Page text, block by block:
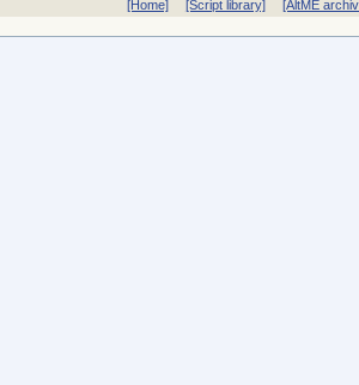
[Home] [Script library] [AltME